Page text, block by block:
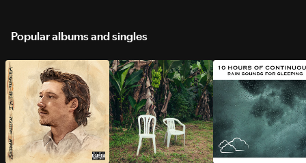
Popular albums and singles